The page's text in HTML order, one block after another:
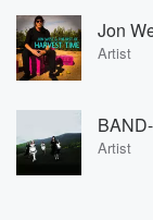
Jon
Artist
Artist